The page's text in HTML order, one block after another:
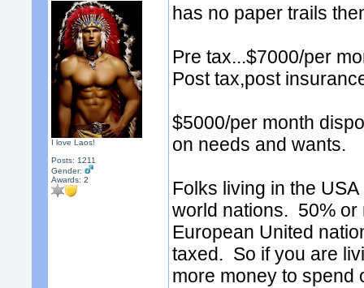
I love Laos!
Posts: 1211
Gender:
Awards:2
has no paper trails
Pre tax...$7000/per
Post tax,post
$5000/per month
on needs and wants.
Folks living in the
world nations. 50% or
European United
taxed. So if you are
more money to spend